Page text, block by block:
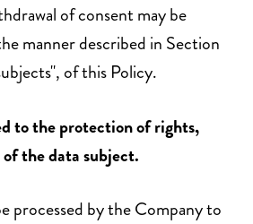
of consent may be
manner described in Section
of this Policy.
to the protection of rights,
the data subject.
processed by the Company to